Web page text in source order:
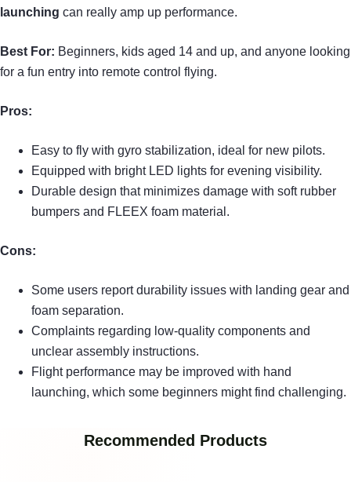
launching can really amp up performance.
Best For: Beginners, kids aged 14 and up, and anyone looking
for a fun entry into remote control flying.
Pros:
Easy to fly with gyro stabilization, ideal for new pilots.
Equipped with bright LED lights for evening visibility.
Durable design that minimizes damage with soft rubber
bumpers and FLEEX foam material.
Cons:
Some users report durability issues with landing gear and
foam separation.
Complaints regarding low-quality components and
unclear assembly instructions.
Flight performance may be improved with hand
launching, which some beginners might find challenging.
Recommended Products